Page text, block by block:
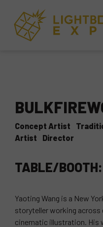
Concept Artist
Artist
Director
TABLE/
Yaoting Wang is a New
storyteller working across
cinematic illustration. His